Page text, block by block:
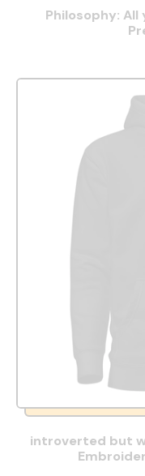
Philosophy:
introverted but